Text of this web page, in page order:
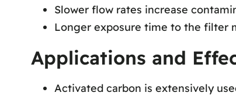
Slower flow rates increase
Longer exposure time to the filter
Applications and
Activated carbon is extensively